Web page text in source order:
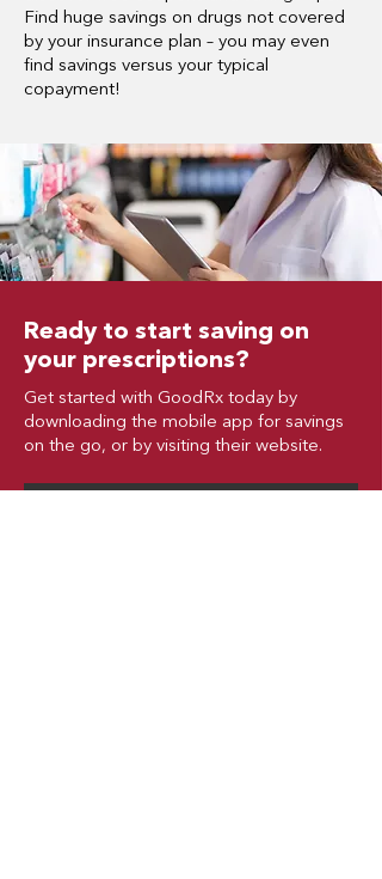
Find huge savings on drugs not covered
by your insurance plan – you may even
find savings versus your typical
copayment!
Ready to start saving on
your prescriptions?
Get started with GoodRx today by
downloading the mobile app for savings
on the go, or by visiting their website.